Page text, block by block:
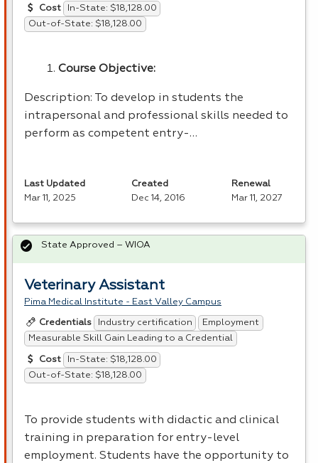
Cost
In-State: $18,128.00
Out-of-State: $18,128.00
Course Objective:
Description: To develop in students the
intrapersonal and professional skills needed to
perform as competent entry-…
Last Updated
Mar 11, 2025
Created
Dec 14, 2016
Renewal
Mar 11, 2027
Veterinary Assistant
Pima Medical Institute - East Valley Campus
Credentials Industry certification
Employment
Measurable Skill Gain Leading to a Credential
Cost
In-State: $18,128.00
Out-of-State: $18,128.00
To provide students with didactic and clinical
training in preparation for entry-level
employment. Students have the opportunity to
State Approved – WIOA